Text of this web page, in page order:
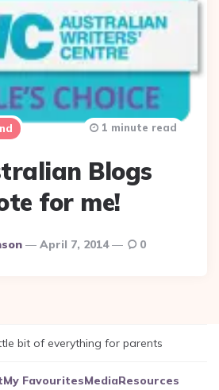
Blogs
for me!
April 7, 2014
1 minute read
0
bit of everything for parents
My FavouritesMediaResources